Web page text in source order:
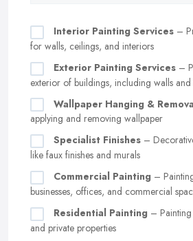
Interior Painting Services –
for walls, ceilings, and interiors
Exterior Painting Services –
exterior of buildings, including walls
Wallpaper Hanging &
applying and removing wallpaper
Specialist Finishes –
like faux finishes and murals
Commercial Painting –
businesses, offices, and commercial
Residential Painting –
and private properties